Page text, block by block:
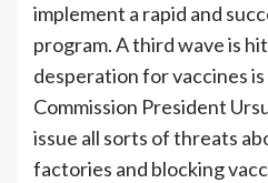
implement a rapid and
program. A third wave is
desperation for vaccines
Commission President
issue all sorts of threats
factories and blocking